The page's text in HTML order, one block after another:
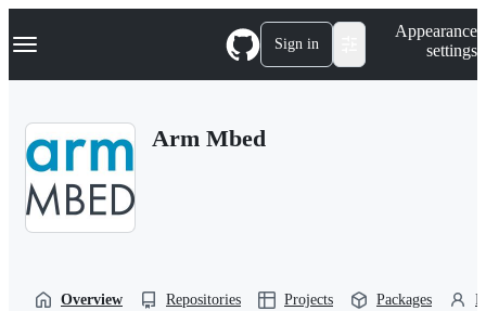
k
p
Navigation Menu Sign in
Appearance
settings
Arm Mbed
Overview Repositories Projects Packages